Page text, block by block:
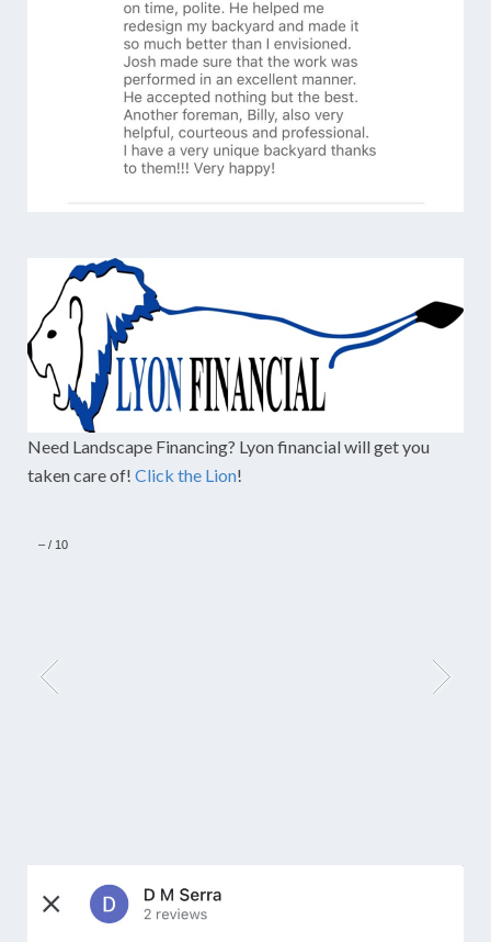
Need Landscape Financing? Lyon financial will get you
taken care of! Click the Lion!
– / 10